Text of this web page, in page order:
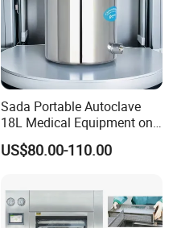
Sada Portable Autoclave
18L Medical Equipment on
Sale Electric or LPG Heated
Portable Steam Sterilizer
Steam Autoclave Sterilizer
US$80.00-110.00